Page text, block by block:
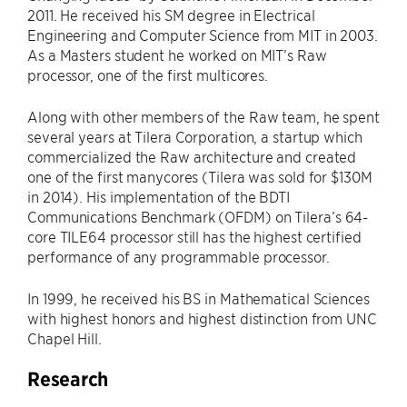
2011. He received his SM degree in Electrical
Engineering and Computer Science from MIT in 2003.
As a Masters student he worked on MIT’s Raw
processor, one of the first multicores.
Along with other members of the Raw team, he spent
several years at Tilera Corporation, a startup which
commercialized the Raw architecture and created
one of the first manycores (Tilera was sold for $130M
in 2014). His implementation of the BDTI
Communications Benchmark (OFDM) on Tilera’s 64-
core TILE64 processor still has the highest certified
performance of any programmable processor.
In 1999, he received his BS in Mathematical Sciences
with highest honors and highest distinction from UNC
Chapel Hill.
Research